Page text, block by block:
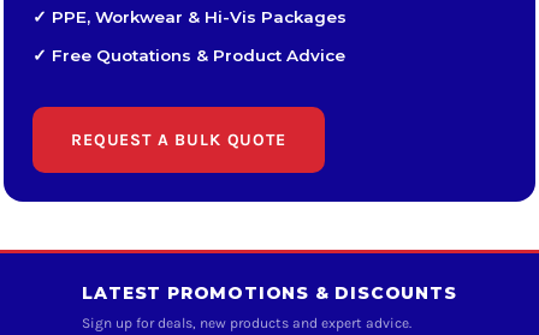
✓ PPE, Workwear & Hi-Vis Packages
✓ Free Quotations & Product Advice
REQUEST A BULK QUOTE
LATEST PROMOTIONS & DISCOUNTS
Sign up for deals, new products and expert advice.